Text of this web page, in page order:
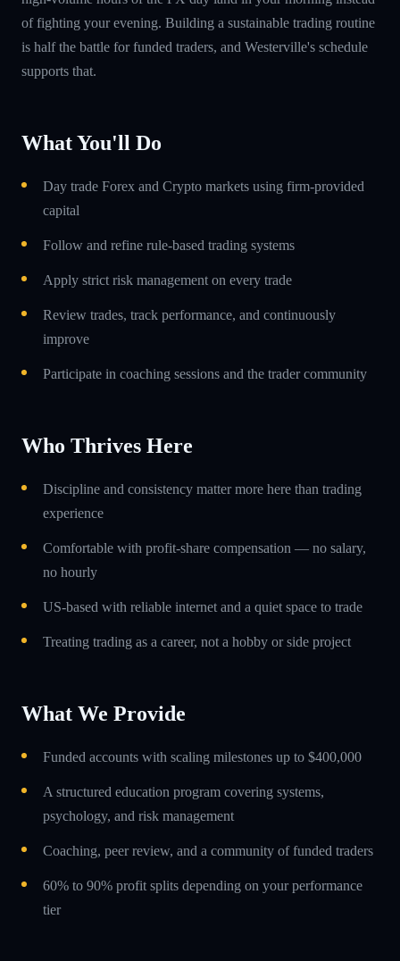
of fighting your evening. Building a sustainable trading routine
is half the battle for funded traders, and Westerville's schedule
supports that.
What You'll Do
Day trade Forex and Crypto markets using firm-provided
capital
Follow and refine rule-based trading systems
Apply strict risk management on every trade
Review trades, track performance, and continuously
improve
Participate in coaching sessions and the trader community
Who Thrives Here
Discipline and consistency matter more here than trading
experience
Comfortable with profit-share compensation — no salary,
no hourly
US-based with reliable internet and a quiet space to trade
Treating trading as a career, not a hobby or side project
What We Provide
Funded accounts with scaling milestones up to $400,000
A structured education program covering systems,
psychology, and risk management
Coaching, peer review, and a community of funded traders
60% to 90% profit splits depending on your performance
tier